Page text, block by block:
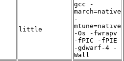
little
gcc -
march=native
-
mtune=native
-Os -fwrapv
-fPIC -fPIE
-gdwarf-4 -
Wall